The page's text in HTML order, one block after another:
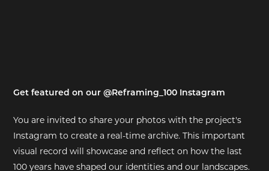
Get featured on our @Reframing_100 Instagram
You are invited to share your photos with the project's
Instagram to create a real-time archive. This important
visual record will showcase and reflect on how the last
100 years have shaped our identities and our landscapes.